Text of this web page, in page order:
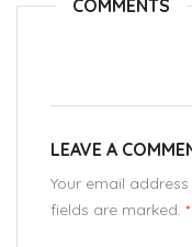
COMMENTS
LEAVE A
Your email
fields are marked. *